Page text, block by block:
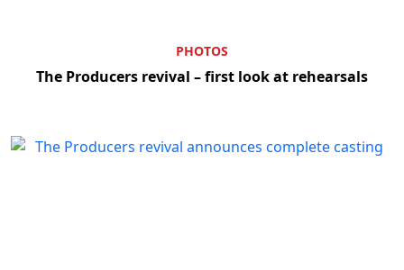
PHOTOS
The Producers revival – first look at rehearsals